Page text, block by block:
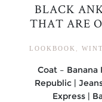
BLACK
THAT ARE
LOOKBOOK
Coat –
Republic |
Express |